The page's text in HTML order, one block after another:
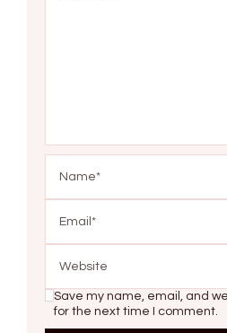
Save my name, email, and
for the next time I comment.